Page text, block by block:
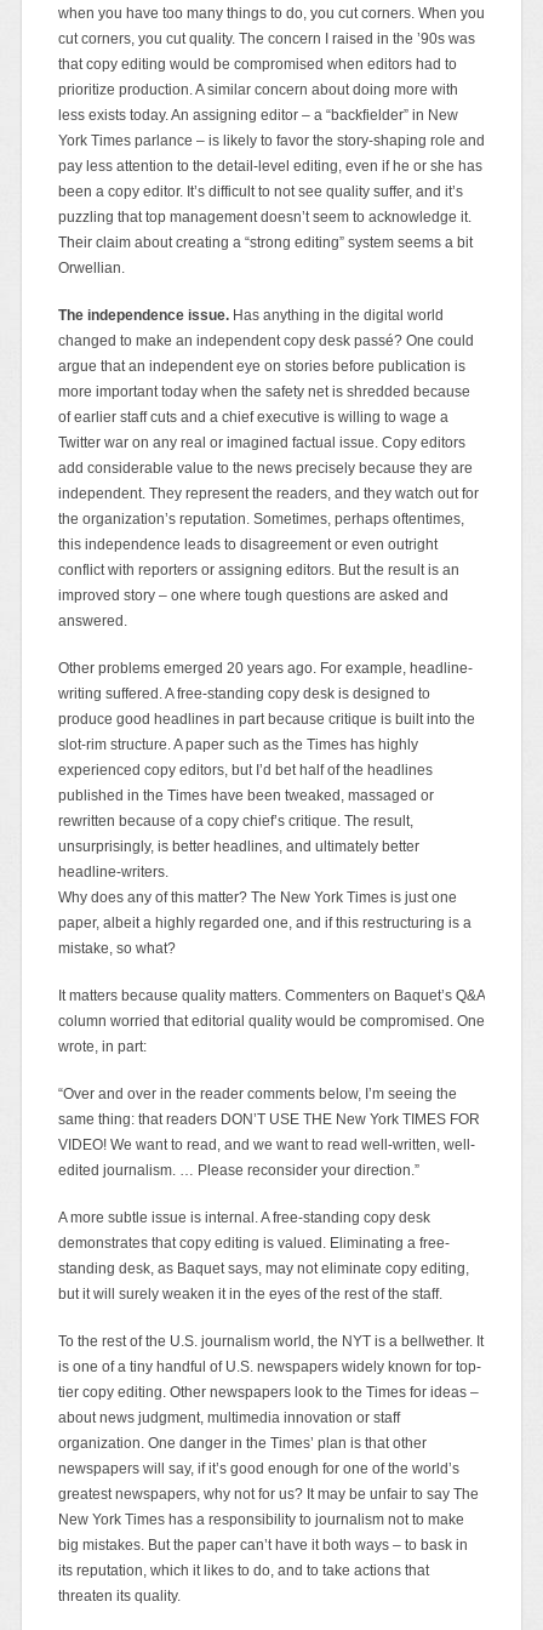
when you have too many things to do, you cut corners. When you
cut corners, you cut quality. The concern I raised in the ’90s was
that copy editing would be compromised when editors had to
prioritize production. A similar concern about doing more with
less exists today. An assigning editor – a “backfielder” in New
York Times parlance – is likely to favor the story-shaping role and
pay less attention to the detail-level editing, even if he or she has
been a copy editor. It’s difficult to not see quality suffer, and it’s
puzzling that top management doesn’t seem to acknowledge it.
Their claim about creating a “strong editing” system seems a bit
Orwellian.
The independence issue.Has anything in the digital world
changed to make an independent copy desk passé? One could
argue that an independent eye on stories before publication is
more important today when the safety net is shredded because
of earlier staff cuts and a chief executive is willing to wage a
Twitter war on any real or imagined factual issue. Copy editors
add considerable value to the news precisely because they are
independent. They represent the readers, and they watch out for
the organization’s reputation. Sometimes, perhaps oftentimes,
this independence leads to disagreement or even outright
conflict with reporters or assigning editors. But the result is an
improved story – one where tough questions are asked and
answered.
Other problems emerged 20 years ago. For example, headline-
writing suffered. A free-standing copy desk is designed to
produce good headlines in part because critique is built into the
slot-rim structure. A paper such as the Times has highly
experienced copy editors, but I’d bet half of the headlines
published in the Times have been tweaked, massaged or
rewritten because of a copy chief’s critique. The result,
unsurprisingly, is better headlines, and ultimately better
headline-writers.
Why does any of this matter? The New York Times is just one
paper, albeit a highly regarded one, and if this restructuring is a
mistake, so what?
It matters because quality matters. Commenters on Baquet’s Q&A
column worried that editorial quality would be compromised. One
wrote, in part:
“Over and over in the reader comments below, I’m seeing the
same thing: that readers DON’T USE THE New York TIMES FOR
VIDEO! We want to read, and we want to read well-written, well-
edited journalism. … Please reconsider your direction.”
A more subtle issue is internal. A free-standing copy desk
demonstrates that copy editing is valued. Eliminating a free-
standing desk, as Baquet says, may not eliminate copy editing,
but it will surely weaken it in the eyes of the rest of the staff.
To the rest of the U.S. journalism world, the NYT is a bellwether. It
is one of a tiny handful of U.S. newspapers widely known for top-
tier copy editing. Other newspapers look to the Times for ideas –
about news judgment, multimedia innovation or staff
organization. One danger in the Times’ plan is that other
newspapers will say, if it’s good enough for one of the world’s
greatest newspapers, why not for us? It may be unfair to say The
New York Times has a responsibility to journalism not to make
big mistakes. But the paper can’t have it both ways – to bask in
its reputation, which it likes to do, and to take actions that
threaten its quality.